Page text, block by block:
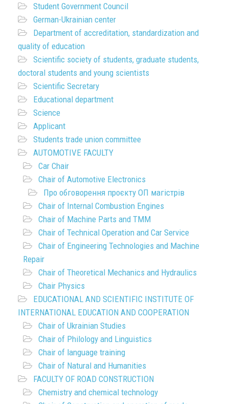
Student Government Council
German-Ukrainian center
Department of accreditation, standardization and
quality of education
Scientific society of students, graduate students,
doctoral students and young scientists
Scientific Secretary
Educational department
Science
Applicant
Students trade union committee
AUTOMOTIVE FACULTY
Car Chair
Chair of Automotive Electronics
Про обговорення проєкту ОП магістрів
Chair of Internal Combustion Engines
Chair of Machine Parts and TMM
Chair of Technical Operation and Car Service
Chair of Engineering Technologies and Machine
Repair
Chair of Theoretical Mechanics and Hydraulics
Chair Physics
EDUCATIONAL AND SCIENTIFIC INSTITUTE OF
INTERNATIONAL EDUCATION AND COOPERATION
Chair of Ukrainian Studies
Chair of Philology and Linguistics
Chair of language training
Chair of Natural and Humanities
FACULTY OF ROAD CONSTRUCTION
Chemistry and chemical technology